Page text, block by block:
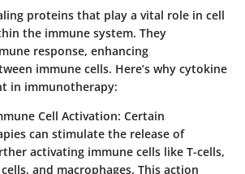
proteins that play a vital role in cell
the immune system. They
response, enhancing
immune cells. Here’s why cytokine
in immunotherapy:
Cell Activation: Certain
can stimulate the release of
activating immune cells like T-cells,
and macrophages. This action